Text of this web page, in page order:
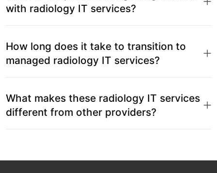
with radiology IT services?
How long does it take to transition to
managed radiology IT services?
What makes these radiology IT services
different from other providers?